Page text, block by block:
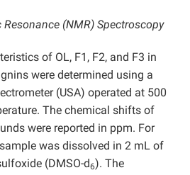
(NMR) Spectroscopy
of OL, F1, F2, and F3 in
were determined using a
(USA) operated at 500
The chemical shifts of
were reported in ppm. For
was dissolved in 2 mL of
(DMSO-d6). The